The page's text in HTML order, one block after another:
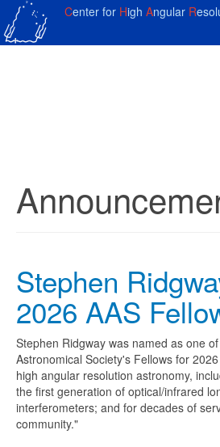
Center for High Angular R
Stephen
2026 AAS
Stephen Ridgway was named as one
Astronomical Society's Fellows for
high angular resolution astronomy,
the first generation of optical/infrared
interferometers; and for decades of
community."